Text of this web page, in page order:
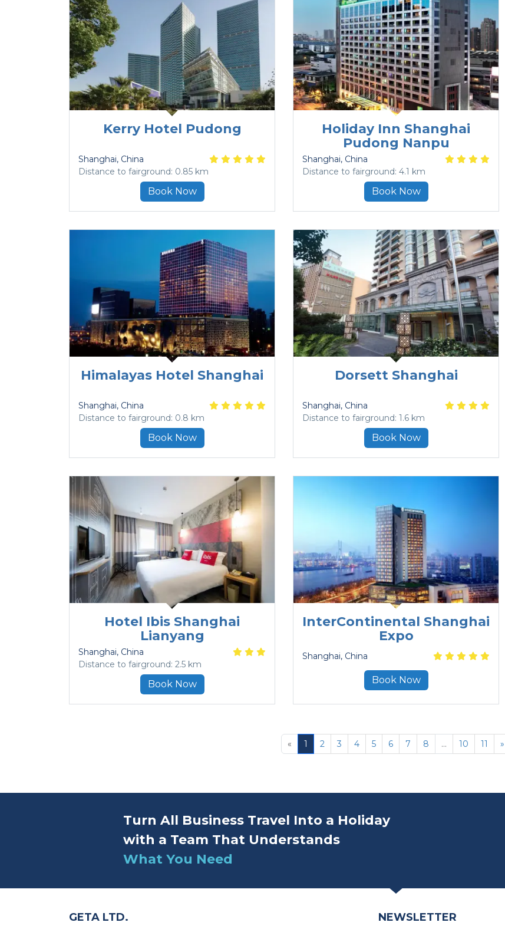
Kerry Hotel Pudong
Shanghai, China
Distance to fairground: 0.85 km
Book Now
Holiday Inn Shanghai
Pudong Nanpu
Shanghai, China
Distance to fairground: 4.1 km
Book Now
Himalayas Hotel Shanghai
Shanghai, China
Distance to fairground: 0.8 km
Book Now
Dorsett Shanghai
Shanghai, China
Distance to fairground: 1.6 km
Book Now
Hotel Ibis Shanghai
Lianyang
Shanghai, China
Distance to fairground: 2.5 km
Book Now
InterContinental Shanghai
Expo
Shanghai, China
Book Now
« 1 2 3 4 5 6 7 8 ... 10 11 »
Turn All Business Travel Into a Holiday
with a Team That Understands
What You Need
GETA LTD. NEWSLETTER